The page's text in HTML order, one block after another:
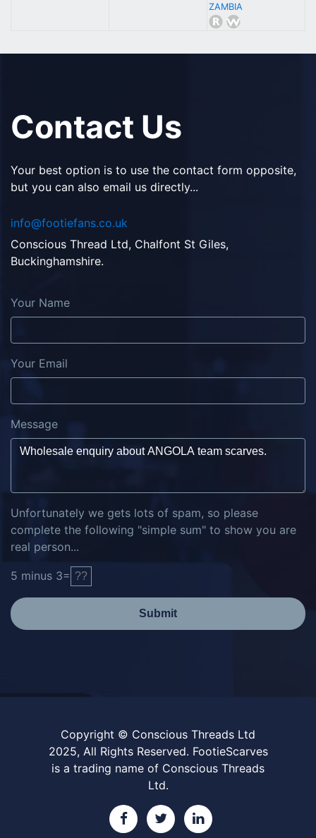
ZAMBIA
Contact Us
Your best option is to use the contact form opposite,
but you can also email us directly...
info@footiefans.co.uk
Conscious Thread Ltd, Chalfont St Giles,
Buckinghamshire.
Your Name
Your Email
Message
Unfortunately we gets lots of spam, so please
complete the following "simple sum" to show you are
real person...
5 minus 3=
Submit
Copyright © Conscious Threads Ltd
2025, All Rights Reserved. FootieScarves
is a trading name of Conscious Threads
Ltd.